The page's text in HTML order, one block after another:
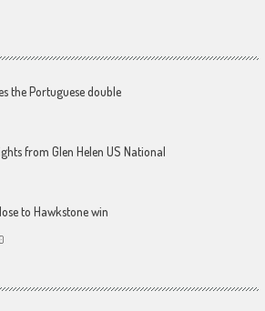
the Portuguese double
from Glen Helen US National
to Hawkstone win